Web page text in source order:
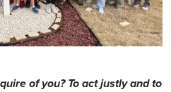
of you? To act justly and to